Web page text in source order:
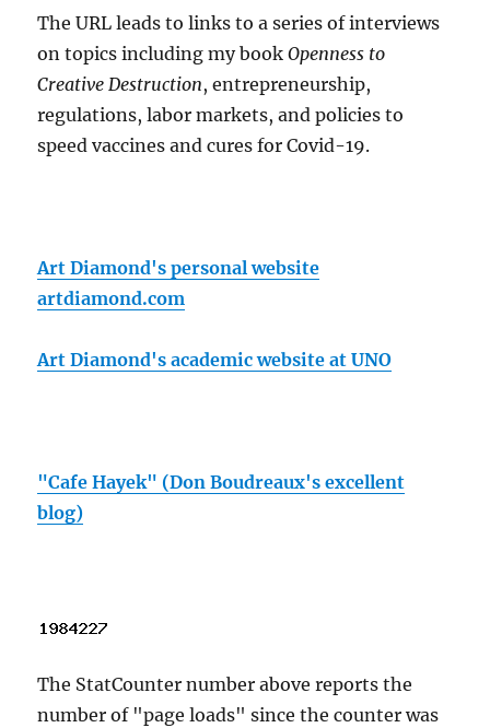
The URL leads to links to a series of interviews
on topics including my bookOpenness to
Creative Destruction, entrepreneurship,
regulations, labor markets, and policies to
speed vaccines and cures for Covid-19.
Art Diamond's personal website
artdiamond.com
Art Diamond's academic website at UNO
"Cafe Hayek" (Don Boudreaux's excellent
blog)
The StatCounter number above reports the
number of "page loads" since the counter was